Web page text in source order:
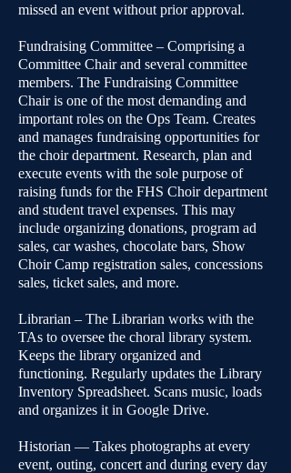
missed an event without prior approval.
Fundraising Committee – Comprising a
Committee Chair and several committee
members. The Fundraising Committee
Chair is one of the most demanding and
important roles on the Ops Team. Creates
and manages fundraising opportunities for
the choir department. Research, plan and
execute events with the sole purpose of
raising funds for the FHS Choir department
and student travel expenses. This may
include organizing donations, program ad
sales, car washes, chocolate bars, Show
Choir Camp registration sales, concessions
sales, ticket sales, and more.
Librarian – The Librarian works with the
TAs to oversee the choral library system.
Keeps the library organized and
functioning. Regularly updates the Library
Inventory Spreadsheet. Scans music, loads
and organizes it in Google Drive.
Historian — Takes photographs at every
event, outing, concert and during every day